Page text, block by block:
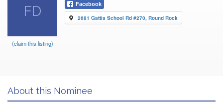
FD
(claim this listing)
Facebook
2681 Gattis School Rd #270, Round Rock
About this Nominee